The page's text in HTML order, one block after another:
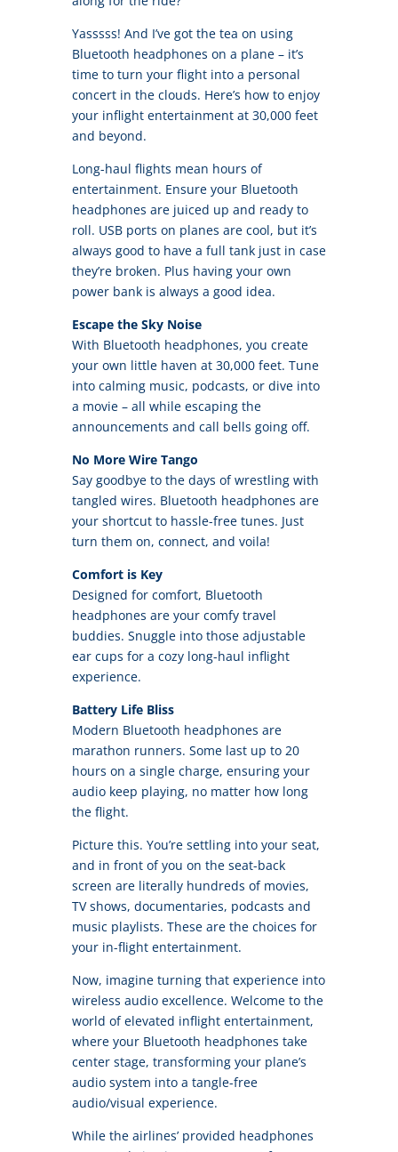
Yasssss! And I’ve got the tea on using
Bluetooth headphones on a plane – it’s
time to turn your flight into a personal
concert in the clouds. Here’s how to enjoy
your inflight entertainment at 30,000 feet
and beyond.
Long-haul flights mean hours of
entertainment. Ensure your Bluetooth
headphones are juiced up and ready to
roll. USB ports on planes are cool, but it’s
always good to have a full tank just in case
they’re broken. Plus having your own
power bank is always a good idea.
Escape the Sky Noise
With Bluetooth headphones, you create
your own little haven at 30,000 feet. Tune
into calming music, podcasts, or dive into
a movie – all while escaping the
announcements and call bells going off.
No More Wire Tango
Say goodbye to the days of wrestling with
tangled wires. Bluetooth headphones are
your shortcut to hassle-free tunes. Just
turn them on, connect, and voila!
Comfort is Key
Designed for comfort, Bluetooth
headphones are your comfy travel
buddies. Snuggle into those adjustable
ear cups for a cozy long-haul inflight
experience.
Battery Life Bliss
Modern Bluetooth headphones are
marathon runners. Some last up to 20
hours on a single charge, ensuring your
audio keep playing, no matter how long
the flight.
Picture this. You’re settling into your seat,
and in front of you on the seat-back
screen are literally hundreds of movies,
TV shows, documentaries, podcasts and
music playlists. These are the choices for
your in-flight entertainment.
Now, imagine turning that experience into
wireless audio excellence. Welcome to the
world of elevated inflight entertainment,
where your Bluetooth headphones take
center stage, transforming your plane’s
audio system into a tangle-free
audio/visual experience.
While the airlines’ provided headphones